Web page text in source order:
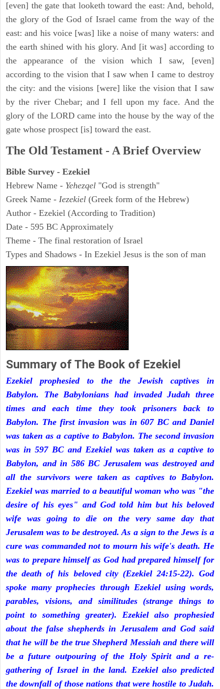
[even] the gate that looketh toward the east: And, behold,
the glory of the God of Israel came from the way of the
east: and his voice [was] like a noise of many waters: and
the earth shined with his glory. And [it was] according to
the appearance of the vision which I saw, [even]
according to the vision that I saw when I came to destroy
the city: and the visions [were] like the vision that I saw
by the river Chebar; and I fell upon my face. And the
glory of the LORD came into the house by the way of the
gate whose prospect [is] toward the east.
The Old Testament - A Brief Overview
Bible Survey - Ezekiel
Hebrew Name - Yehezqel "God is strength"
Greek Name - Iezekiel (Greek form of the Hebrew)
Author - Ezekiel (According to Tradition)
Date - 595 BC Approximately
Theme - The final restoration of Israel
Types and Shadows - In Ezekiel Jesus is the son of man
Summary of The Book of Ezekiel
Ezekiel prophesied to the the Jewish captives in
Babylon. The Babylonians had invaded Judah three
times and each time they took prisoners back to
Babylon. The first invasion was in 607 BC and Daniel
was taken as a captive to Babylon. The second invasion
was in 597 BC and Ezekiel was taken as a captive to
Babylon, and in 586 BC Jerusalem was destroyed and
all the survivors were taken as captives to Babylon.
Ezekiel was married to a beautiful woman who was "the
desire of his eyes" and God told him but his beloved
wife was going to die on the very same day that
Jerusalem was to be destroyed. As a sign to the Jews is a
cure was commanded not to mourn his wife's death. He
was to prepare himself as God had prepared himself for
the death of his beloved city (Ezekiel 24:15-22). God
spoke many prophecies through Ezekiel using words,
parables, visions, and similitudes (strange things to
point to something greater). Ezekiel also prophesied
about the false shepherds in Jerusalem and God said
that he will be the true Shepherd Messiah and there will
be a future outpouring of the Holy Spirit and a re-
gathering of Israel in the land. Ezekiel also predicted
the downfall of those nations that were hostile to Judah.